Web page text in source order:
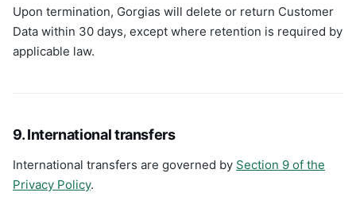
Upon termination, Gorgias will delete or return Customer
Data within 30 days, except where retention is required by
applicable law.
9. International transfers
International transfers are governed by Section 9 of the
Privacy Policy.